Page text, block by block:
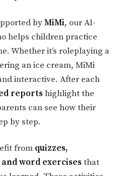
byMiMi, our AI-
helps children practice
Whether it’s roleplaying a
an ice cream, MiMi
interactive. After each
reportshighlight the
can see how their
by step.
from quizzes,
word exercisesthat